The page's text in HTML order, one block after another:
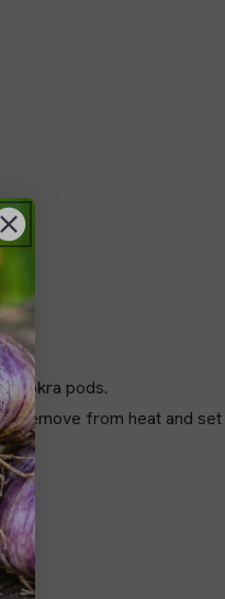
okra pods.
Remove from heat and set